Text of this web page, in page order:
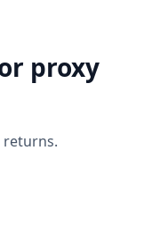
proxy
returns.